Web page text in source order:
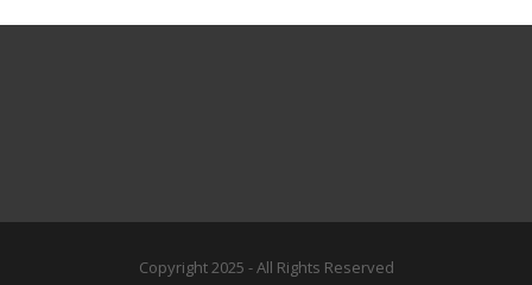
Copyright 2025 - All Rights Reserved